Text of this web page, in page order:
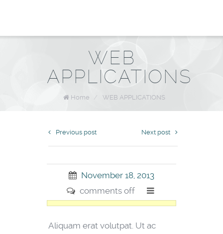
WEB
APPLICATIONS
Home / WEB APPLICATIONS
Previous post Next post
November 18, 2013
comments off
Aliquam erat volutpat. Ut ac